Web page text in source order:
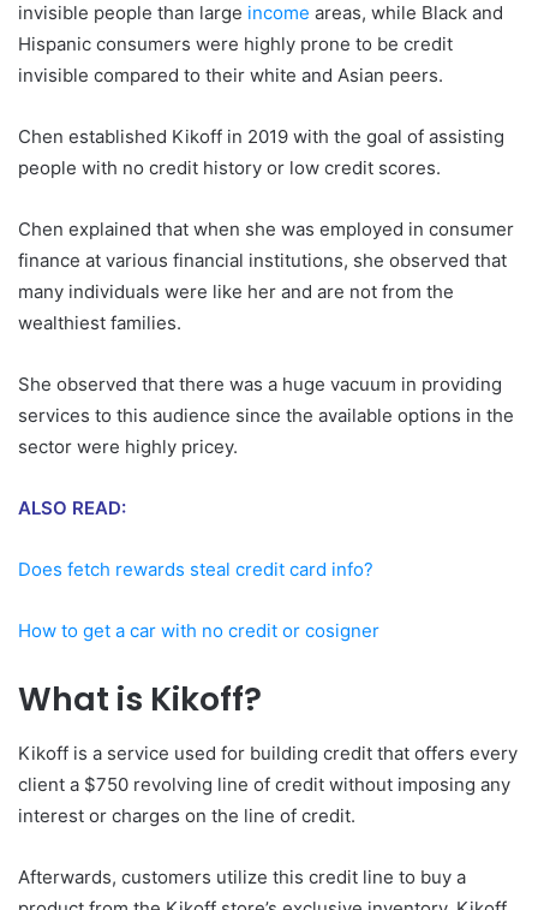
invisible people than large income areas, while Black and
Hispanic consumers were highly prone to be credit
invisible compared to their white and Asian peers.
Chen established Kikoff in 2019 with the goal of assisting
people with no credit history or low credit scores.
Chen explained that when she was employed in consumer
finance at various financial institutions, she observed that
many individuals were like her and are not from the
wealthiest families.
She observed that there was a huge vacuum in providing
services to this audience since the available options in the
sector were highly pricey.
ALSO READ:
Does fetch rewards steal credit card info?
How to get a car with no credit or cosigner
What is Kikoff?
Kikoff is a service used for building credit that offers every
client a $750 revolving line of credit without imposing any
interest or charges on the line of credit.
Afterwards, customers utilize this credit line to buy a